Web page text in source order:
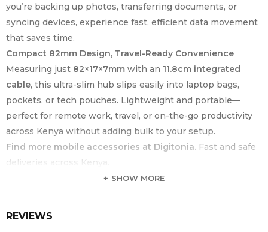
you’re backing up photos, transferring documents, or
syncing devices, experience fast, efficient data movement
that saves time.
Compact 82mm Design, Travel-Ready Convenience
Measuring just 82×17×7mm with an 11.8cm integrated
cable, this ultra-slim hub slips easily into laptop bags,
pockets, or tech pouches. Lightweight and portable—
perfect for remote work, travel, or on-the-go productivity
across Kenya without adding bulk to your setup.
Find more mobile accessories at Digitonia. Fast and safe
deliveries across Kenya.
Product Type
SHOW MORE
REVIEWS